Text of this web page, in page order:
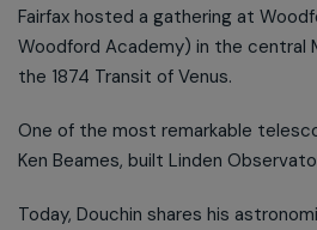
Fairfax hosted a gathering at
Woodford Academy) in the central
the 1874 Transit of Venus.
One of the most remarkable
Ken Beames, built Linden
Today, Douchin shares his